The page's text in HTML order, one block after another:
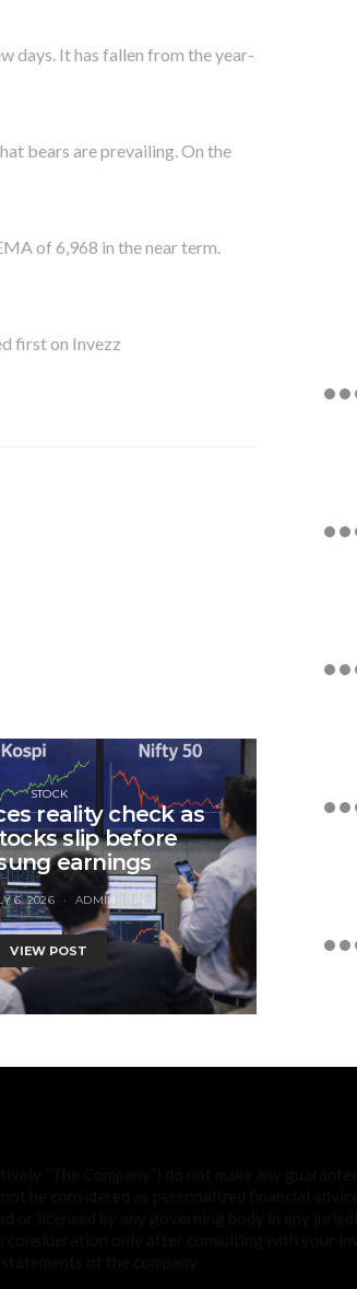
days. It has fallen from the year-
bears are prevailing. On the
of 6,968 in the near term.
first on Invezz
STOCK
reality check as
slip before
earnings
6, 2026 ADMIN
VIEW POST